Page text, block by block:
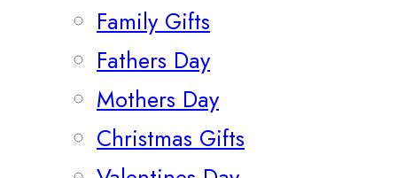
Family Gifts
Fathers Day
Mothers Day
Christmas Gifts